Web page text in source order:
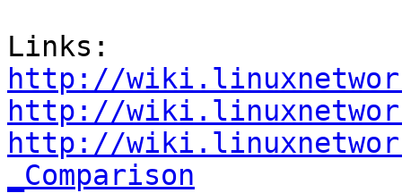
http://
http://
http://
_Comparison